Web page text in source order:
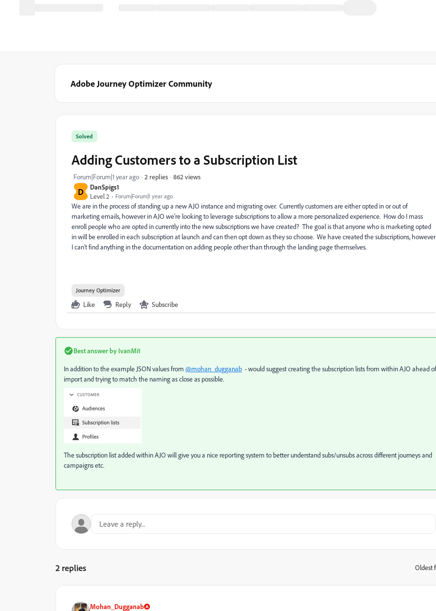
Adobe Journey Optimizer Community
D
DanSpigs1
Level 2
Forum|Forum|1 year ago
Solved
Adding Customers to a Subscription List
Forum|Forum|1 year ago 2 replies 862 views
We are in the process of standing up a new AJO instance and migrating over. Currently customers are either opted in or out of
marketing emails, however in AJO we're looking to leverage subscriptions to allow a more personalized experience. How do I mass
enroll people who are opted in currently into the new subscriptions we have created? The goal is that anyone who is marketing opted
in will be enrolled in each subscription at launch and can then opt down as they so choose. We have created the subscriptions, however
I can't find anything in the documentation on adding people other than through the landing page themselves.
Journey Optimizer
Like Reply Subscribe
Best answer by IvanMi1
In addition to the example JSON values from @mohan_dugganab - would suggest creating the subscription lists from within AJO ahead of
import and trying to match the naming as close as possible.
The subscription list added within AJO will give you a nice reporting system to better understand subs/unsubs across different journeys and
campaigns etc.
2 replies Oldest
Mohan_Dugganab